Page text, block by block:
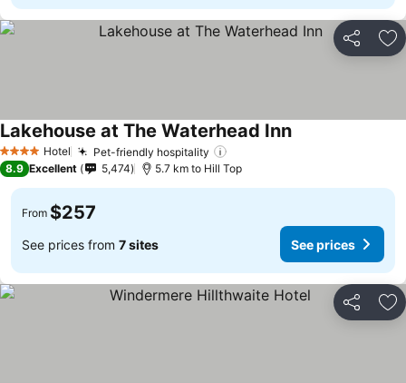
Share
4 Stars Hotel Pet-friendly hospitality
Lakehouse at The Waterhead InnSee prices
8.9 Excellent 5,474 5.7 km to Hill Top
From $257
See prices from 7 sites See prices
Share